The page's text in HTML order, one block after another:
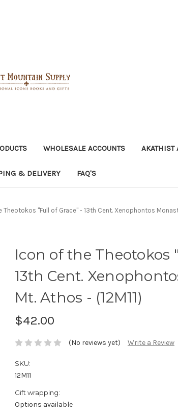
WHOLESALE ACCOUNTS AKATHIST
& DELIVERY FAQ'S
Theotokos "Full of Grace" - 13th Cent. Xenophontos
Icon of the Theotokos
13th Cent.
Mt. Athos - (12M11)
$42.00
(No reviews yet) Write a Review
SKU:
12M11
Gift wrapping:
Options available